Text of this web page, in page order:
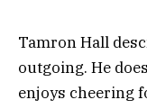
Tamron Hall
outgoing. He
enjoys cheering